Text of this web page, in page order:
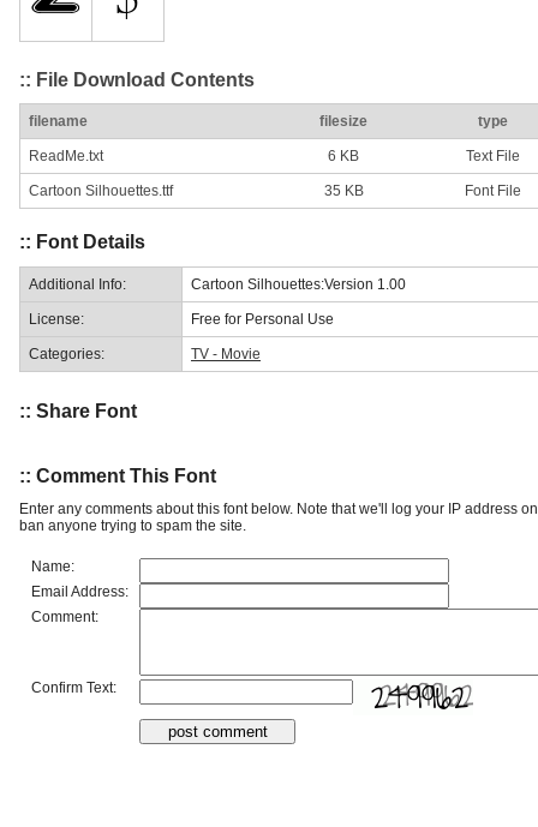
:: File Download Contents
filename filesize type
ReadMe.txt 6 KB Text File
Cartoon Silhouettes.ttf 35 KB Font File
:: Font Details
Additional Info: Cartoon Silhouettes:Version 1.00
License: Free for Personal Use
Categories: TV - Movie
:: Share Font
:: Comment This Font
Enter any comments about this font below. Note that we'll log your IP address
ban anyone trying to spam the site.
Name:
Email Address:
Comment:
Confirm Text: